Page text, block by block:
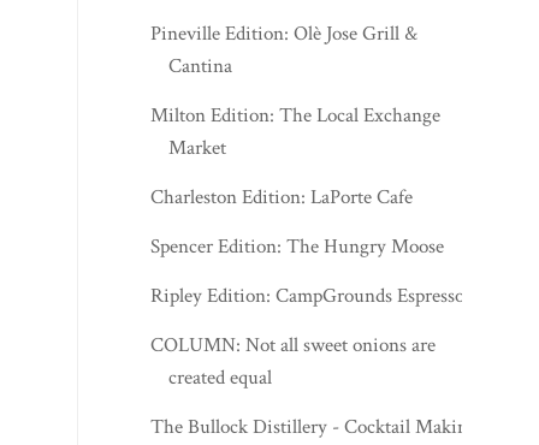
Pineville Edition: Olè Jose Grill &
Cantina
Milton Edition: The Local Exchange
Market
Charleston Edition: LaPorte Cafe
Spencer Edition: The Hungry Moose
Ripley Edition: CampGrounds Espresso
COLUMN: Not all sweet onions are
created equal
The Bullock Distillery - Cocktail Making